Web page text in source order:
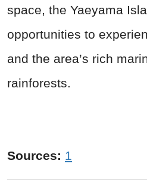
space, the Yaeyama
opportunities to
and the area’s rich
rainforests.
Sources: 1